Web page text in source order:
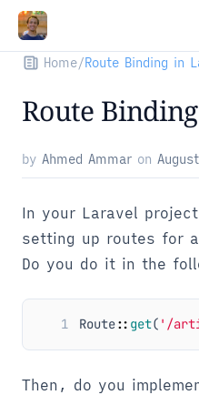
Home/Route Binding in
Route
by Ahmed Ammar on
In your Laravel
setting up routes for
Do you do it in the
1 Route:: get( '/
Then, do you